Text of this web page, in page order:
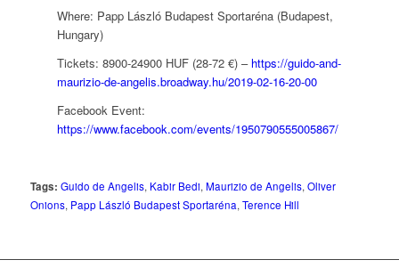
Where: Papp László Budapest Sportaréna (Budapest,
Hungary)
Tickets: 8900-24900 HUF (28-72 €) – https://guido-and-
maurizio-de-angelis.broadway.hu/2019-02-16-20-00
Facebook Event:
https://www.facebook.com/events/1950790555005867/
Tags: Guido de Angelis, Kabir Bedi, Maurizio de Angelis, Oliver
Onions, Papp László Budapest Sportaréna, Terence Hill